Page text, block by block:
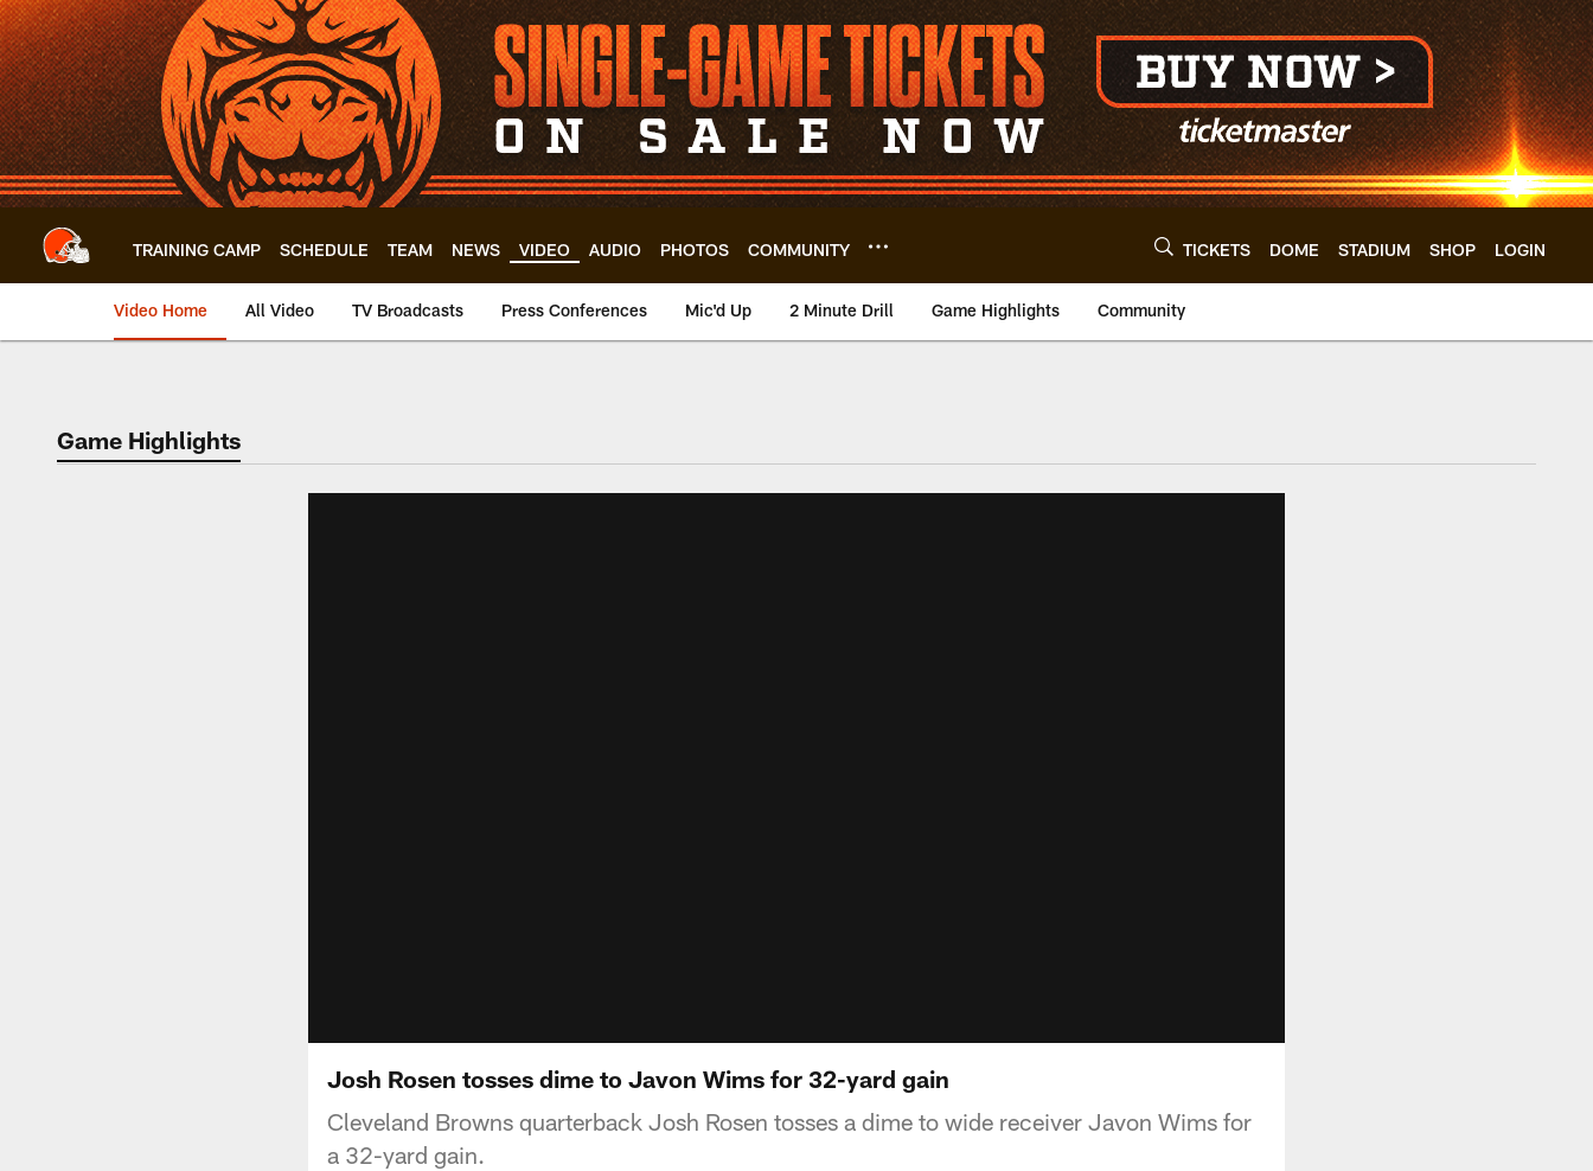
Skip
to
main
content
TRAINING CAMP SCHEDULE TEAM NEWS VIDEO AUDIO PHOTOS COMMUNITY TICKETS DOME STADIUM SHOP LOGIN
Video Home All Video TV Broadcasts Press Conferences Mic'd Up 2 Minute Drill Game Highlights Community
Game Highlights
Josh Rosen tosses dime to Javon Wims for 32-yard gain
Cleveland Browns quarterback Josh Rosen tosses a dime to wide receiver Javon Wims for
a 32-yard gain.